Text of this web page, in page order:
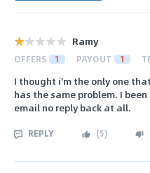
Ramy
OFFERS 1 PAYOUT 1
I thought i'm the only one
has the same problem. I
email no reply back at all.
REPLY (5)